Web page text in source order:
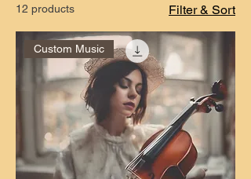
12 products Filter & Sort
Custom Music